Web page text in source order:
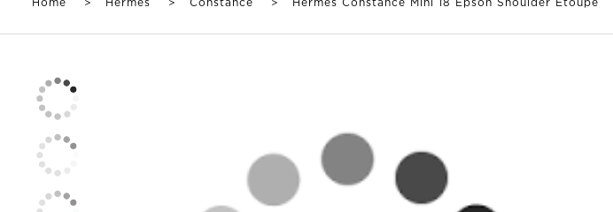
Home > Hermes > Constance > Hermes Constance Mini 18 Epson Shoulder Etoupe